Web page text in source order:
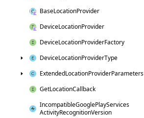
BaseLocationProvider
DeviceLocationProvider
DeviceLocationProviderFactory
DeviceLocationProviderType
ExtendedLocationProviderParameters
GetLocationCallback
IncompatibleGooglePlayServices
ActivityRecognitionVersion